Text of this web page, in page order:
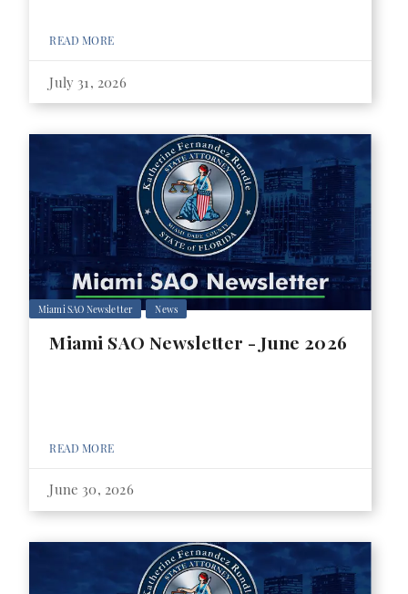
READ MORE
July 31, 2026
Miami SAO Newsletter News
Miami SAO Newsletter - June 2026
READ MORE
June 30, 2026